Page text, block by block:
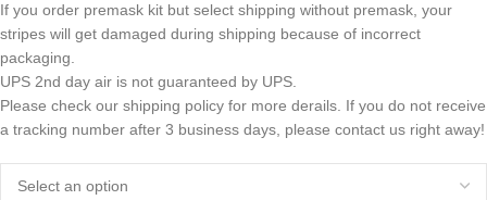
If you order premask kit but select shipping without premask, your
stripes will get damaged during shipping because of incorrect
packaging.
UPS 2nd day air is not guaranteed by UPS.
Please check our shipping policy for more derails. If you do not receive
a tracking number after 3 business days, please contact us right away!